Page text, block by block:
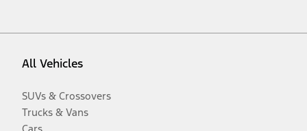
All Vehicles
SUVs & Crossovers
Trucks & Vans